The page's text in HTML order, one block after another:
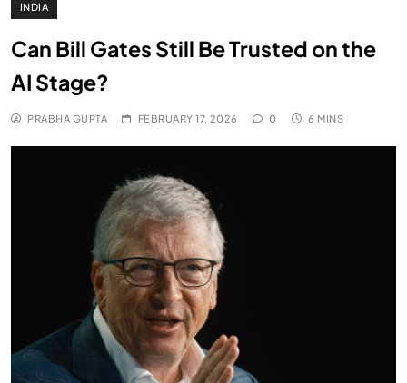
INDIA
Can Bill Gates Still Be Trusted on the
AI Stage?
PRABHA GUPTA FEBRUARY 17, 2026 0 6 MINS